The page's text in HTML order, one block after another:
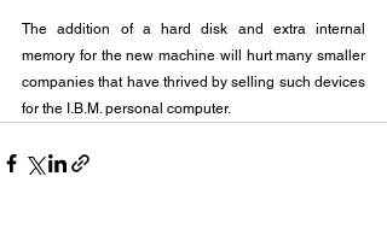
The addition of a hard disk and extra internal
memory for the new machine will hurt many smaller
companies that have thrived by selling such devices
for the I.B.M. personal computer.